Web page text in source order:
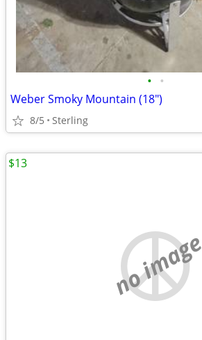
• •
Weber Smoky Mountain (18")
8/5 Sterling
no image
$13